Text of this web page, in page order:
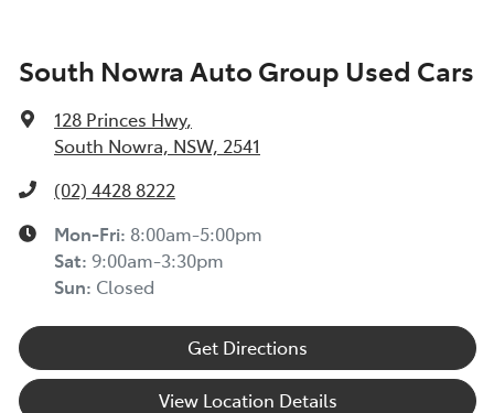
South Nowra Auto Group Used Cars
128 Princes Hwy,
South Nowra, NSW, 2541
(02) 4428 8222
Mon-Fri: 8:00am-5:00pm
Sat: 9:00am-3:30pm
Sun: Closed
Get Directions
View Location Details